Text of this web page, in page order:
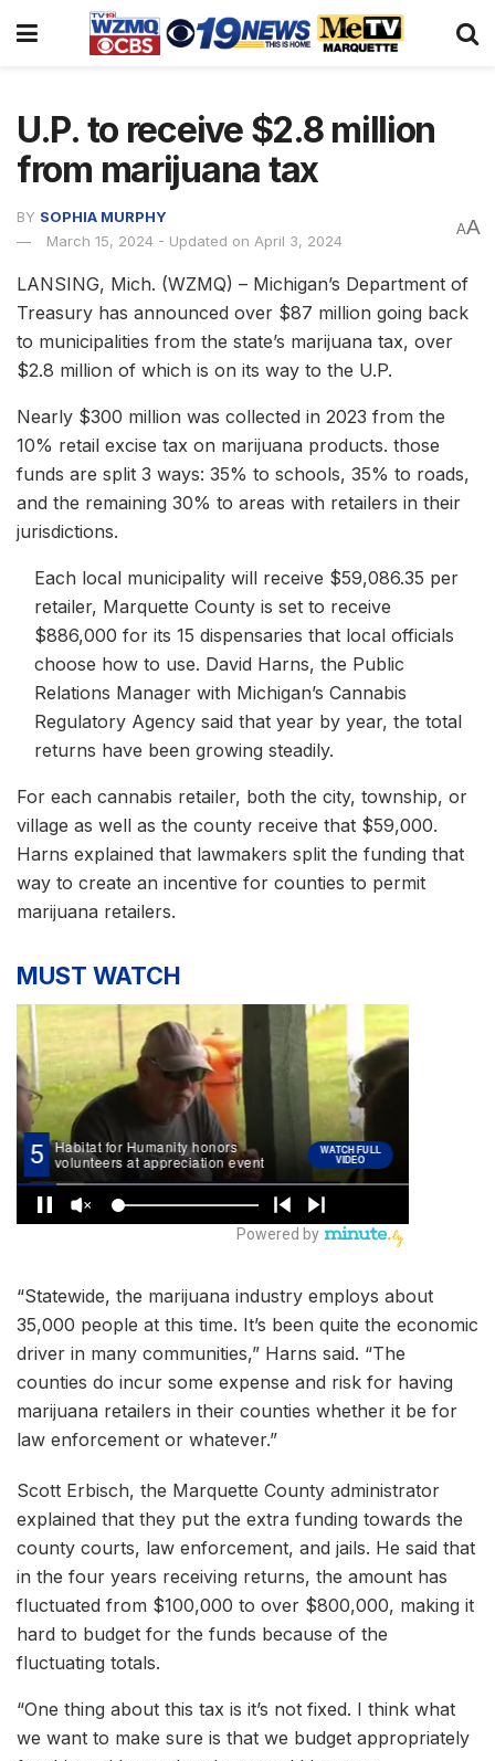
U.P. to receive $2.8 million
from marijuana tax
BY SOPHIA MURPHY
March 15, 2024 - Updated on April 3, 2024
AA
LANSING, Mich. (WZMQ) – Michigan’s Department of
Treasury has announced over $87 million going back
to municipalities from the state’s marijuana tax, over
$2.8 million of which is on its way to the U.P.
Nearly $300 million was collected in 2023 from the
10% retail excise tax on marijuana products. those
funds are split 3 ways: 35% to schools, 35% to roads,
and the remaining 30% to areas with retailers in their
jurisdictions.
Each local municipality will receive $59,086.35 per
retailer, Marquette County is set to receive
$886,000 for its 15 dispensaries that local officials
choose how to use. David Harns, the Public
Relations Manager with Michigan’s Cannabis
Regulatory Agency said that year by year, the total
returns have been growing steadily.
For each cannabis retailer, both the city, township, or
village as well as the county receive that $59,000.
Harns explained that lawmakers split the funding that
way to create an incentive for counties to permit
marijuana retailers.
MUST WATCH
“Statewide, the marijuana industry employs about
35,000 people at this time. It’s been quite the economic
driver in many communities,” Harns said. “The
counties do incur some expense and risk for having
marijuana retailers in their counties whether it be for
law enforcement or whatever.”
Scott Erbisch, the Marquette County administrator
explained that they put the extra funding towards the
county courts, law enforcement, and jails. He said that
in the four years receiving returns, the amount has
fluctuated from $100,000 to over $800,000, making it
hard to budget for the funds because of the
fluctuating totals.
“One thing about this tax is it’s not fixed. I think what
we want to make sure is that we budget appropriately